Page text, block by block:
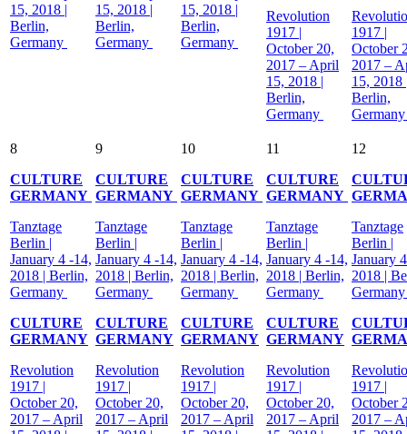
15, 2018 |
Berlin,
Germany
15, 2018 |
Berlin,
Germany
15, 2018 |
Berlin,
Germany
Revolution
1917 |
October 20,
2017 – April
15, 2018 |
Berlin,
Germany
1917 |
October
2017 –
15, 2018
Berlin,
8
CULTURE
GERMANY
Tanztage
Berlin |
January 4 -14,
2018 | Berlin,
Germany
CULTURE
GERMANY
Revolution
1917 |
October 20,
2017 – April
9
CULTURE
GERMANY
Tanztage
Berlin |
January 4 -14,
2018 | Berlin,
Germany
CULTURE
GERMANY
Revolution
1917 |
October 20,
2017 – April
10
CULTURE
GERMANY
Tanztage
Berlin |
January 4 -14,
2018 | Berlin,
Germany
CULTURE
GERMANY
Revolution
1917 |
October 20,
2017 – April
11
CULTURE
GERMANY
Tanztage
Berlin |
January 4 -14,
2018 | Berlin,
Germany
CULTURE
GERMANY
Revolution
1917 |
October 20,
2017 – April
12
Tanztage
Berlin |
January
2018 |
1917 |
October
2017 –